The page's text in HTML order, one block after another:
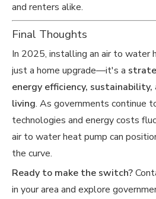
and renters alike.
Final Thoughts
In 2025, installing an air to water
just a home upgrade—it's a
energy efficiency,
living. As governments continue
technologies and energy costs
air to water heat pump can
the curve.
Ready to make the switch?
in your area and explore